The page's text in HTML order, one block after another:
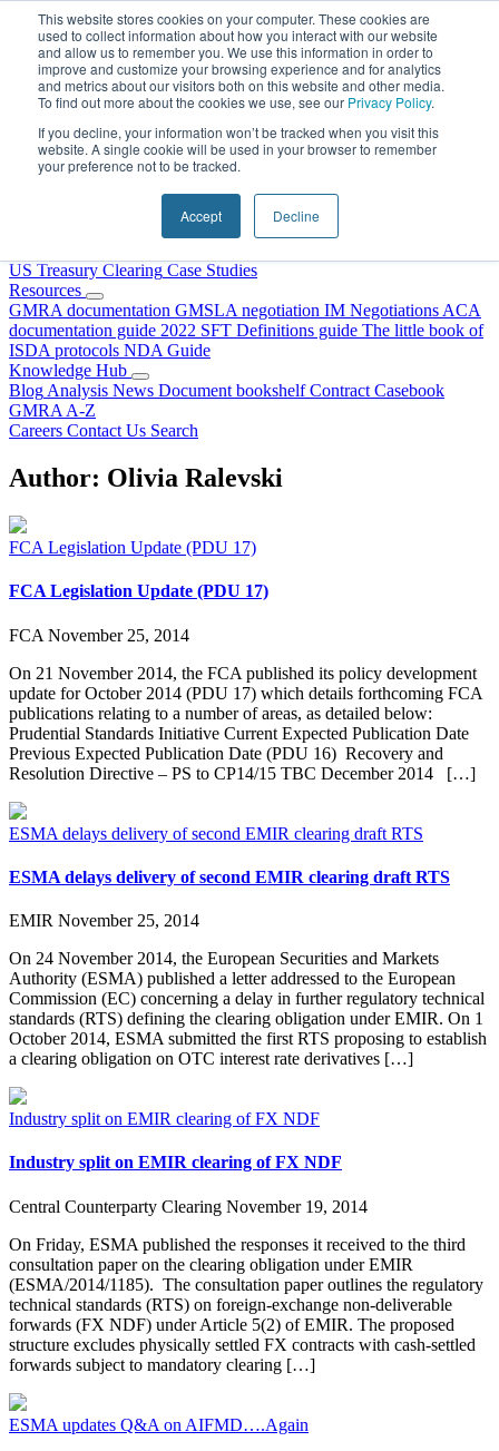
This website stores cookies on your computer. These cookies are
used to collect information about how you interact with our website
and allow us to remember you. We use this information in order to
improve and customize your browsing experience and for analytics
and metrics about our visitors both on this website and other media.
To find out more about the cookies we use, see our Privacy Policy.
If you decline, your information won’t be tracked when you visit this
website. A single cookie will be used in your browser to remember
your preference not to be tracked.
Accept Decline
Skip to content
Why Choose DRS?
US Treasury Clearing Case Studies
Resources
GMRA documentation GMSLA negotiation IM Negotiations ACA
documentation guide 2022 SFT Definitions guide The little book of
ISDA protocols NDA Guide
Knowledge Hub
Blog Analysis News Document bookshelf Contract Casebook
GMRA A-Z
Careers Contact Us Search
Author: Olivia Ralevski
FCA Legislation Update (PDU 17)
FCA Legislation Update (PDU 17)
FCA November 25, 2014
On 21 November 2014, the FCA published its policy development
update for October 2014 (PDU 17) which details forthcoming FCA
publications relating to a number of areas, as detailed below:
Prudential Standards Initiative Current Expected Publication Date
Previous Expected Publication Date (PDU 16) Recovery and
Resolution Directive – PS to CP14/15 TBC December 2014 […]
ESMA delays delivery of second EMIR clearing draft RTS
ESMA delays delivery of second EMIR clearing draft RTS
EMIR November 25, 2014
On 24 November 2014, the European Securities and Markets
Authority (ESMA) published a letter addressed to the European
Commission (EC) concerning a delay in further regulatory technical
standards (RTS) defining the clearing obligation under EMIR. On 1
October 2014, ESMA submitted the first RTS proposing to establish
a clearing obligation on OTC interest rate derivatives […]
Industry split on EMIR clearing of FX NDF
Industry split on EMIR clearing of FX NDF
Central Counterparty Clearing November 19, 2014
On Friday, ESMA published the responses it received to the third
consultation paper on the clearing obligation under EMIR
(ESMA/2014/1185). The consultation paper outlines the regulatory
technical standards (RTS) on foreign-exchange non-deliverable
forwards (FX NDF) under Article 5(2) of EMIR. The proposed
structure excludes physically settled FX contracts with cash-settled
forwards subject to mandatory clearing […]
ESMA updates Q&A on AIFMD….Again